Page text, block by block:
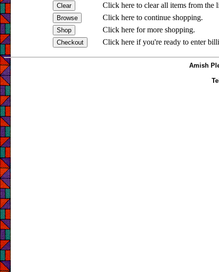
Click here to clear all items from the
Click here to continue shopping.
Click here for more shopping.
Click here if you're ready to enter
Amish